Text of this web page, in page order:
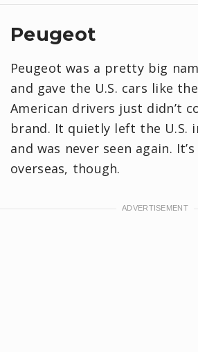
Peugeot
Peugeot was a pretty big
and gave the U.S. cars like
American drivers just didn’t
brand. It quietly left the U.S.
and was never seen again.
overseas, though.